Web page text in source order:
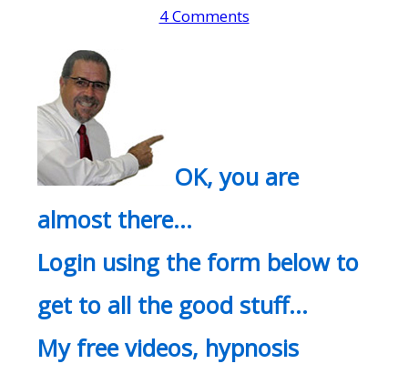
4 Comments
OK, you are
almost there…
Login using the form below to
get to all the good stuff…
My free videos, hypnosis